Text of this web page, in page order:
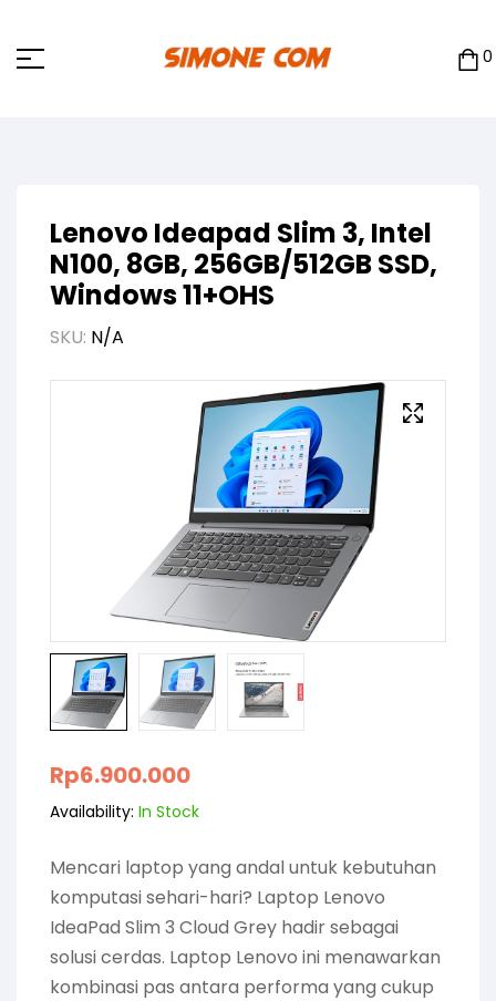
0
Lenovo Ideapad Slim 3, Intel
N100, 8GB, 256GB/512GB SSD,
Windows 11+OHS
SKU: N/A
Rp6.900.000
Availability: In Stock
Mencari laptop yang andal untuk kebutuhan
komputasi sehari-hari? Laptop Lenovo
IdeaPad Slim 3 Cloud Grey hadir sebagai
solusi cerdas. Laptop Lenovo ini menawarkan
kombinasi pas antara performa yang cukup